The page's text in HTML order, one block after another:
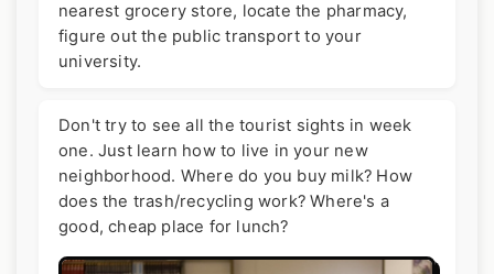
nearest grocery store, locate the pharmacy,
figure out the public transport to your
university.
Don't try to see all the tourist sights in week
one. Just learn how to live in your new
neighborhood. Where do you buy milk? How
does the trash/recycling work? Where's a
good, cheap place for lunch?